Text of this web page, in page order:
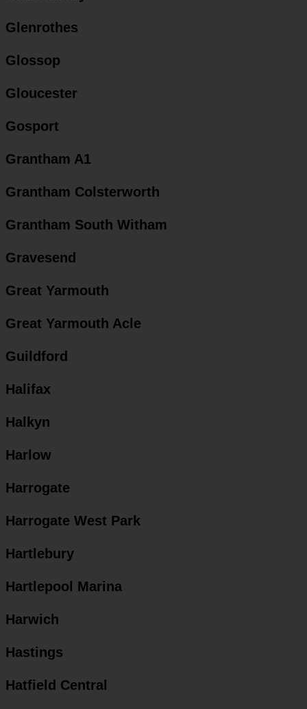
Glenrothes
Glossop
Gloucester
Gosport
Grantham A1
Grantham Colsterworth
Grantham South Witham
Gravesend
Great Yarmouth
Great Yarmouth Acle
Guildford
Halifax
Halkyn
Harlow
Harrogate
Harrogate West Park
Hartlebury
Hartlepool Marina
Harwich
Hastings
Hatfield Central